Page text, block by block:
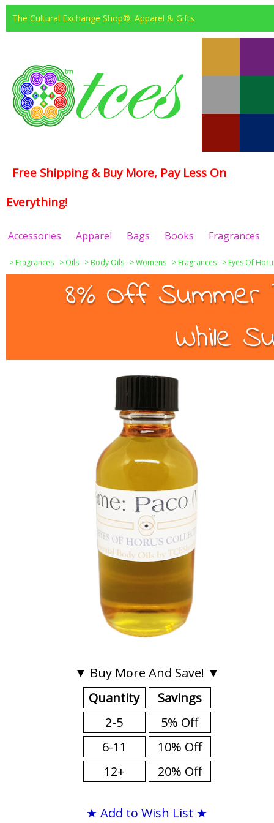
The Cultural Exchange Shop®: Apparel & Gifts
Free Shipping & Buy More, Pay Less On
Everything!
Accessories Apparel Bags Books Fragrances
> Fragrances > Oils > Body Oils >Womens > Fragrances > Eyes Of
8% Off Summer
While
▼ Buy More And Save! ▼
Quantity
2-5
6-11
12+
Savings
5% Off
10% Off
20% Off
★ Add to Wish List ★